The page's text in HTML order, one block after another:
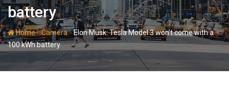
battery
Home-Camera-Elon Musk: Tesla Model 3 won’t come with a
100 kWh battery